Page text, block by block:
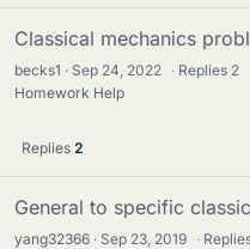
Classical mechanics
becks1 Sep 24, 2022 · Replies 2
Homework Help
Replies 2
General to specific
yang32366 Sep 23, 2019 ·